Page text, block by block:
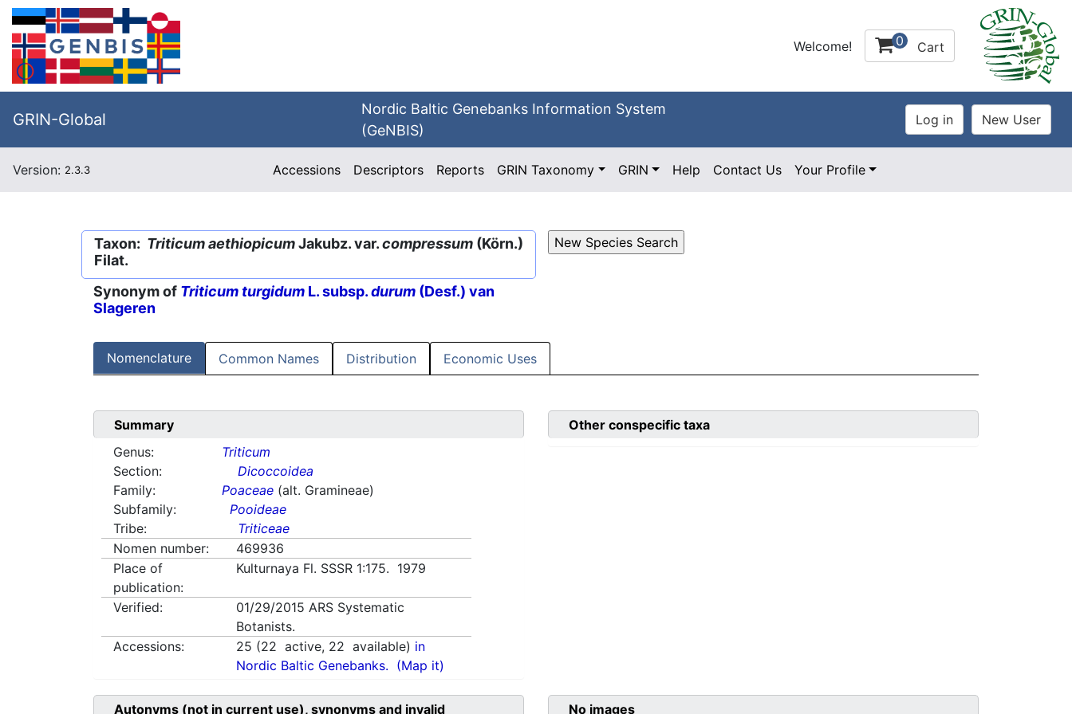
Welcome! 0 Cart
GRIN-Global
Nordic Baltic Genebanks Information System
(GeNBIS)
Version: 2.3.3 Accessions Descriptors Reports GRIN Taxonomy GRIN Help Contact Us Your Profile
Taxon: Triticum aethiopicumJakubz. var.compressum (Körn.)
Filat.
Synonym of Triticum turgidum L. subsp.durum (Desf.) van
Slageren
Nomenclature Common Names Distribution Economic Uses
Summary
Genus:
Triticum
Section:
Dicoccoidea
Family:
Poaceae (alt. Gramineae)
Subfamily:
Pooideae
Tribe:
Triticeae
Nomen number:
469936
Place of
publication:
Kulturnaya Fl. SSSR 1:175. 1979
Verified: 01/29/2015 ARS Systematic
Botanists.
Accessions:
25 (22 active, 22 available) in
Nordic Baltic Genebanks. (Map it)
Other conspecific taxa
Autonyms (not in current use), synonyms and invalid No images